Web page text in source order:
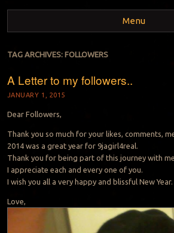
Menu
Skip to content
TAG ARCHIVES: FOLLOWERS
A Letter to my followers..
JANUARY 1, 2015
Dear Followers,
Thank you so much for your likes, comments,
2014 was a great year for 9jagirl4real.
Thank you for being part of this journey with
I appreciate each and every one of you.
I wish you all a very happy and blissful New Year.
Love,